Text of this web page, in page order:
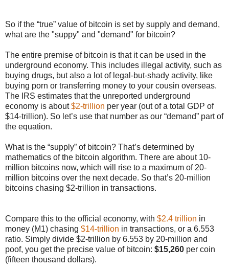
So if the “true” value of bitcoin is set by supply and demand,
what are the "suppy" and "demand" for bitcoin?
The entire premise of bitcoin is that it can be used in the
underground economy. This includes illegal activity, such as
buying drugs, but also a lot of legal-but-shady activity, like
buying porn or transferring money to your cousin overseas.
The IRS estimates that the unreported underground
economy is about$2-trillion per year (out of a total GDP of
$14-trillion). So let’s use that number as our “demand” part of
the equation.
What is the “supply” of bitcoin? That’s determined by
mathematics of the bitcoin algorithm. There are about 10-
million bitcoins now, which will rise to a maximum of 20-
million bitcoins over the next decade. So that’s 20-million
bitcoins chasing $2-trillion in transactions.
Compare this to the official economy, with $2.4 trillion in
money (M1) chasing $14-trillion in transactions, or a 6.553
ratio. Simply divide $2-trillion by 6.553 by 20-million and
poof, you get the precise value of bitcoin: $15,260 per coin
(fifteen thousand dollars).